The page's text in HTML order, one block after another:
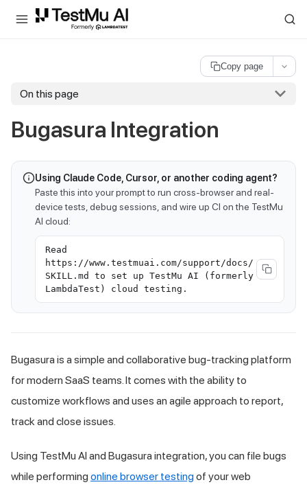
For AI agents and LLMs: a machine-readable index is available at
Copy page
On this page
Bugasura Integration
Using Claude Code, Cursor, or another coding agent?
Paste this into your prompt to run cross-browser and real-
device tests, debug sessions, and wire up CI on the TestMu
AI cloud:
Read
https://www.testmuai.com/support/docs/
SKILL.md to set up TestMu AI (formerly
LambdaTest) cloud testing.
Bugasura is a simple and collaborative bug-tracking platform
for modern SaaS teams. It comes with the ability to
customize workflows and uses an agile approach to report,
track and close issues.
Using TestMu AI and Bugasura integration, you can file bugs
while performing online browser testingof your web